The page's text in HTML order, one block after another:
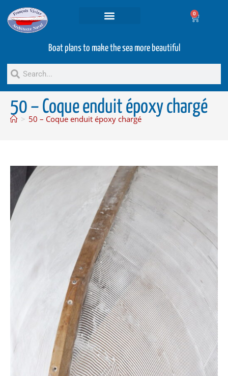
0
Boat plans to make the sea more beautiful
50 – Coque enduit époxy chargé
> 50 – Coque enduit époxy chargé